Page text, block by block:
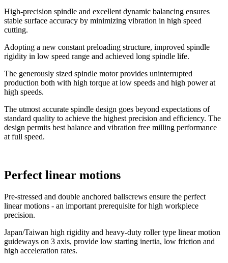
High-precision spindle and excellent dynamic balancing ensures
stable surface accuracy by minimizing vibration in high speed
cutting.
Adopting a new constant preloading structure, improved spindle
rigidity in low speed range and achieved long spindle life.
The generously sized spindle motor provides uninterrupted
production both with high torque at low speeds and high power at
high speeds.
The utmost accurate spindle design goes beyond expectations of
standard quality to achieve the highest precision and efficiency. The
design permits best balance and vibration free milling performance
at full speed.
Perfect linear motions
Pre-stressed and double anchored ballscrews ensure the perfect
linear motions - an important prerequisite for high workpiece
precision.
Japan/Taiwan high rigidity and heavy-duty roller type linear motion
guideways on 3 axis, provide low starting inertia, low friction and
high acceleration rates.